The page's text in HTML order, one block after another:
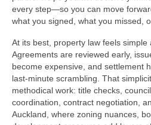
every step—so you can move
what you signed, what you missed,
At its best, property law feels simple
Agreements are reviewed early,
become expensive, and settlement
last‑minute scrambling. That
methodical work: title checks,
coordination, contract negotiation,
Auckland, where zoning nuances,